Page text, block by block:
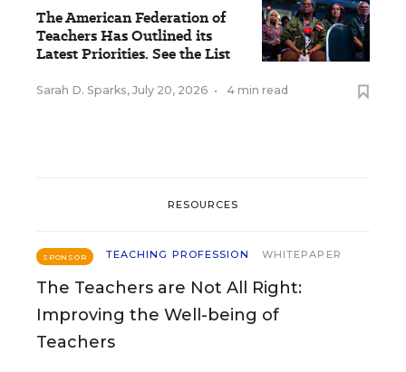
The American Federation of
Teachers Has Outlined its
Latest Priorities. See the List
Sarah D. Sparks, July 20, 2026 • 4 min read
RESOURCES
SPONSOR TEACHING PROFESSION WHITEPAPER
The Teachers are Not All Right:
Improving the Well-being of
Teachers